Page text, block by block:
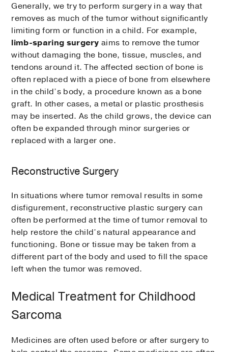
Generally, we try to perform surgery in a way that
removes as much of the tumor without significantly
limiting form or function in a child. For example,
limb-sparing surgery aims to remove the tumor
without damaging the bone, tissue, muscles, and
tendons around it. The affected section of bone is
often replaced with a piece of bone from elsewhere
in the child’s body, a procedure known as a bone
graft. In other cases, a metal or plastic prosthesis
may be inserted. As the child grows, the device can
often be expanded through minor surgeries or
replaced with a larger one.
Reconstructive Surgery
In situations where tumor removal results in some
disfigurement, reconstructive plastic surgery can
often be performed at the time of tumor removal to
help restore the child’s natural appearance and
functioning. Bone or tissue may be taken from a
different part of the body and used to fill the space
left when the tumor was removed.
Medical Treatment for Childhood
Sarcoma
Medicines are often used before or after surgery to